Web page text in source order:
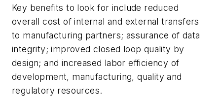
Key benefits to look for include reduced
overall cost of internal and external transfers
to manufacturing partners; assurance of data
integrity; improved closed loop quality by
design; and increased labor efficiency of
development, manufacturing, quality and
regulatory resources.